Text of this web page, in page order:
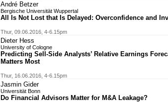
André Betzer
Bergische Universität Wuppertal
All Is Not Lost that Is Delayed: Overconfidence and
Thur, 09.06.2016, 4-6.15pm
Dieter Hess
University of Cologne
Predicting Sell-Side Analysts’ Relative Earnings
Matters Most
Thur, 16.06.2016, 4-6.15pm
Jasmin Gider
Universität Bonn
Do Financial Advisors Matter for M&A Leakage?